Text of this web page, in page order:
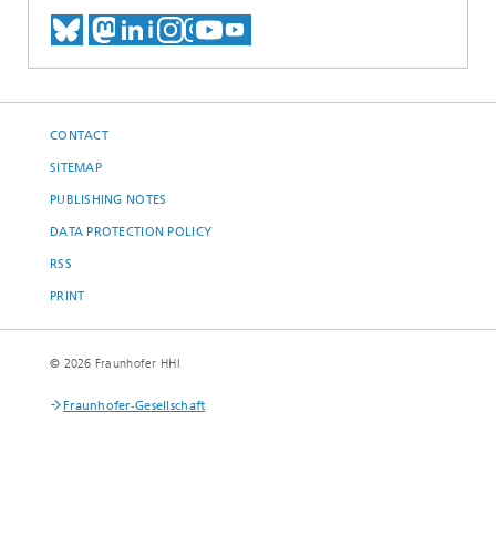
MEET US ON BLUESKY
MEET US ON MASTODON
MEET US ON LINKEDIN
VISIT OUR NETWORK
SEE OUR VIDEOS ON
CONTACT
SITEMAP
PUBLISHING NOTES
DATA PROTECTION POLICY
RSS
PRINT
© 2026 Fraunhofer HHI
Fraunhofer-Gesellschaft